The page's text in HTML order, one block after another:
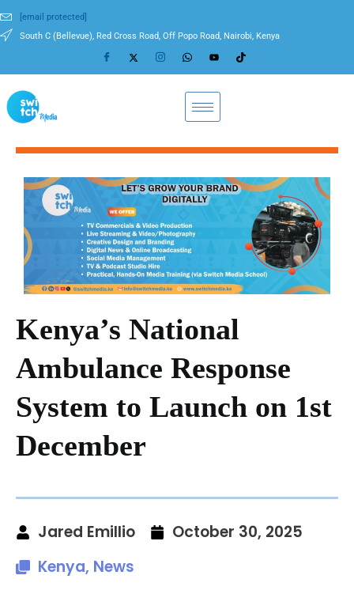
[email protected]
South C (Bellevue), Red Cross Road, Off Popo Road, Nairobi, Kenya
Kenya’s National
Ambulance Response
System to Launch on 1st
December
Jared Emillio
October 30, 2025
Kenya, News